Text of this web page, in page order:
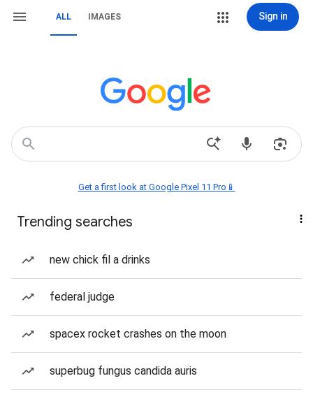
ALL IMAGES Sign in
Get a first look at Google Pixel 11 Pro📱
Trending searches
new chick fil a drinks
federal judge
spacex rocket crashes on the moon
superbug fungus candida auris